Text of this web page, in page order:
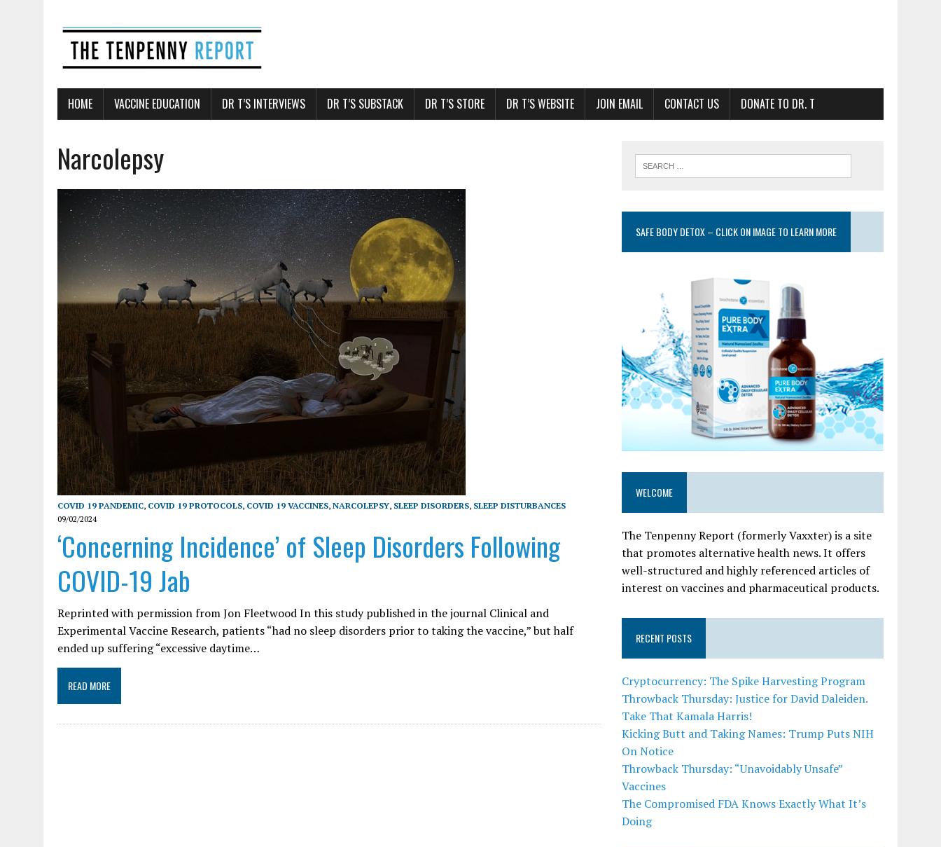
HOME VACCINE EDUCATION DR T’S INTERVIEWS DR T’S SUBSTACK DR T’S STORE DR T’S WEBSITE JOIN EMAIL CONTACT US DONATE TO DR. T
Narcolepsy
COVID 19 PANDEMIC, COVID 19 PROTOCOLS, COVID 19 VACCINES, NARCOLEPSY, SLEEP DISORDERS, SLEEP DISTURBANCES
09/02/2024
‘Concerning Incidence’ of Sleep Disorders Following
COVID-19 Jab
Reprinted with permission from Jon Fleetwood In this study published in the journal Clinical and
Experimental Vaccine Research, patients “had no sleep disorders prior to taking the vaccine,” but half
ended up suffering “excessive daytime…
READ MORE
SAFE BODY DETOX – CLICK ON IMAGE TO LEARN MORE
WELCOME
The Tenpenny Report (formerly Vaxxter) is a site
that promotes alternative health news. It offers
well-structured and highly referenced articles of
interest on vaccines and pharmaceutical products.
RECENT POSTS
Cryptocurrency: The Spike Harvesting Program
Throwback Thursday: Justice for David Daleiden.
Take That Kamala Harris!
Kicking Butt and Taking Names: Trump Puts NIH
On Notice
Throwback Thursday: “Unavoidably Unsafe”
Vaccines
The Compromised FDA Knows Exactly What It’s
Doing